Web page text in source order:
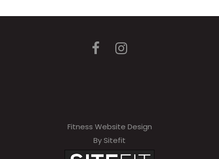
Fitness Website Design
By Sitefit